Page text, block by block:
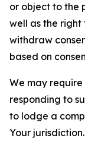
or object to the
well as the
withdraw
based on
We may
responding to
to lodge a
Your jurisdiction.